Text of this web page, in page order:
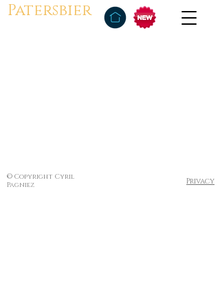
Patersbier
© Copyright Cyril
Pagniez
Privacy